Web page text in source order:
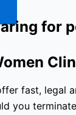
for
fast, legal
you